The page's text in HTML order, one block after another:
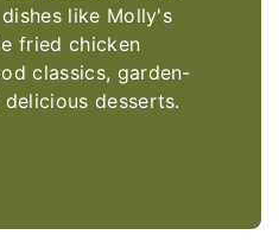
like Molly's
fried chicken
classics, garden-
desserts.